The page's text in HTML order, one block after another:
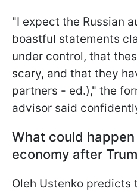
"I expect the Russian
boastful statements
under control, that
scary, and that they
partners - ed.)," the
advisor said
What could happen
economy after
Oleh Ustenko predicts